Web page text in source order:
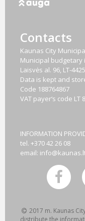
Contacts
Kaunas City
Municipal budgetary
Laisvės al. 96, LT-
Data is kept and
Code 188764867
VAT payer‘s code LT
INFORMATION
tel. +370 42 26 08
email:
2017 m. Kaunas